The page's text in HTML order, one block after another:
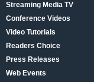
Streaming Media TV
Conference Videos
Video Tutorials
Readers Choice
Press Releases
Web Events